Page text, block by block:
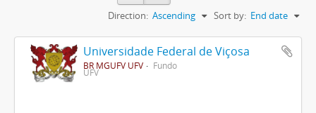
Sort by: End date
Direction: Ascending
Universidade Federal de Viçosa
BR MGUFV UFV Fundo
UFV